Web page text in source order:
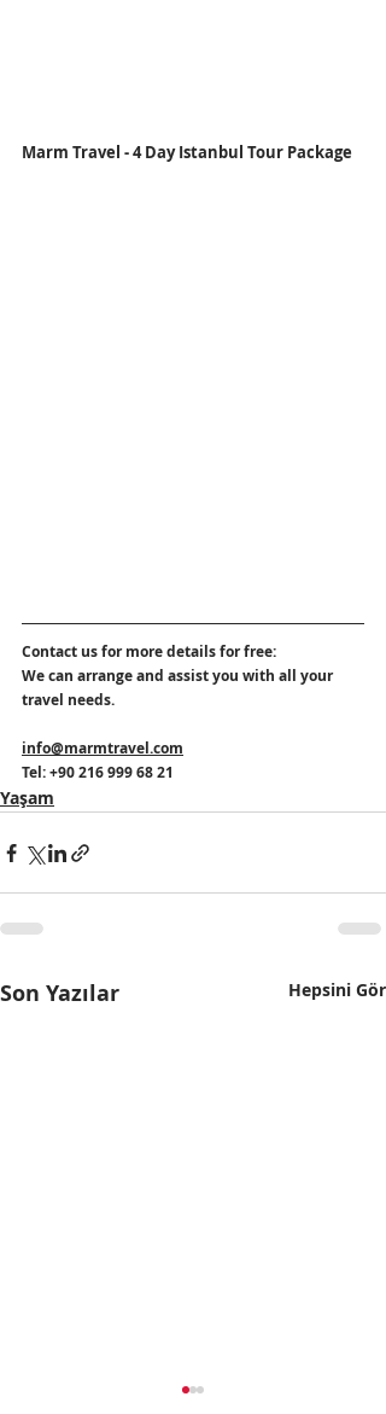
Marm Travel - 4 Day Istanbul Tour Package
Contact us for more details for free:
We can arrange and assist you with all your
travel needs.
info@marmtravel.com
Tel: +90 216 999 68 21
Yaşam
Son Yazılar Hepsini Gör